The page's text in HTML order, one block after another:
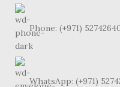
Phone: (+971)
WhatsApp: (+971)